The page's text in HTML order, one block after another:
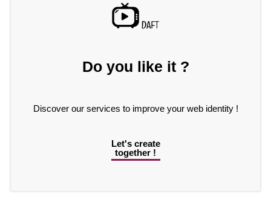
Do you like it ?
Discover our services to improve your web identity !
Let's create
together !